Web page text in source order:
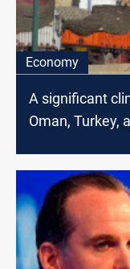
Economy
A significant
Oman, Turkey,